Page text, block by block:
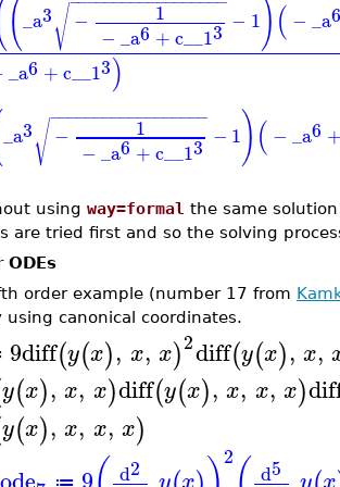
(_a3 − 1
− _a6 +c__13
√ − 1)( − _a
_a6 +c__13)
_a3 − 1
− _a6 +c__13
− −
−−−−−−−−−−−−−−−−
√ − 1)( − _a6
using way=formal the same
are tried first and so the solving
order example (number 17 from
canonical coordinates.
9diff(y(x), x, x)2diff(y(x), x,
y(x), x, x)diff(y(x), x, x, x)
y(x), x, x, x)
≔ d2
2
d5